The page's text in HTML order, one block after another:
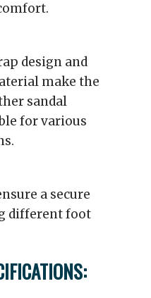
design and
make the
sandal
for various
a secure
different foot